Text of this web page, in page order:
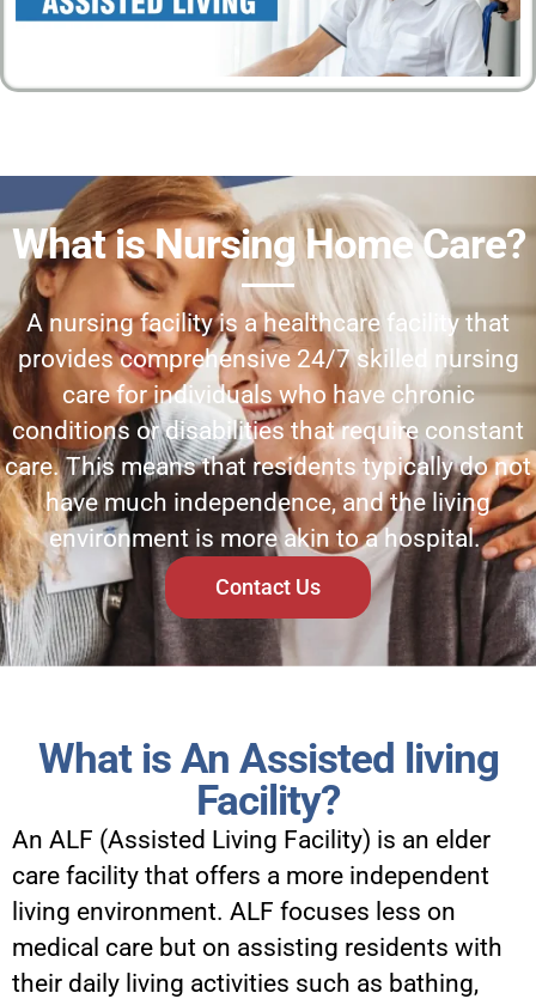
What is Nursing Home Care?
A nursing facility is a healthcare facility that
provides comprehensive 24/7 skilled nursing
care for individuals who have chronic
conditions or disabilities that require constant
care. This means that residents typically do not
have much independence, and the living
environment is more akin to a hospital.
Contact Us
What is An Assisted living
Facility?
An ALF (Assisted Living Facility) is an elder
care facility that offers a more independent
living environment. ALF focuses less on
medical care but on assisting residents with
their daily living activities such as bathing,